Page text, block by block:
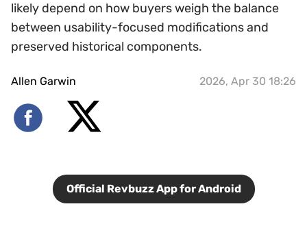
likely depend on how buyers weigh the balance
between usability-focused modifications and
preserved historical components.
Allen Garwin 2026, Apr 30 18:26
Official Revbuzz App for Android